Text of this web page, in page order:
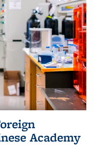
Academy